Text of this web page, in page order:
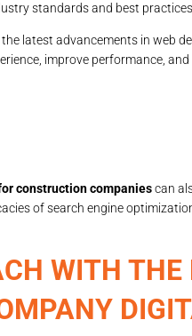
standards and best practices.
latest advancements in web
improve performance,
construction companiescan
of search engine
WITH